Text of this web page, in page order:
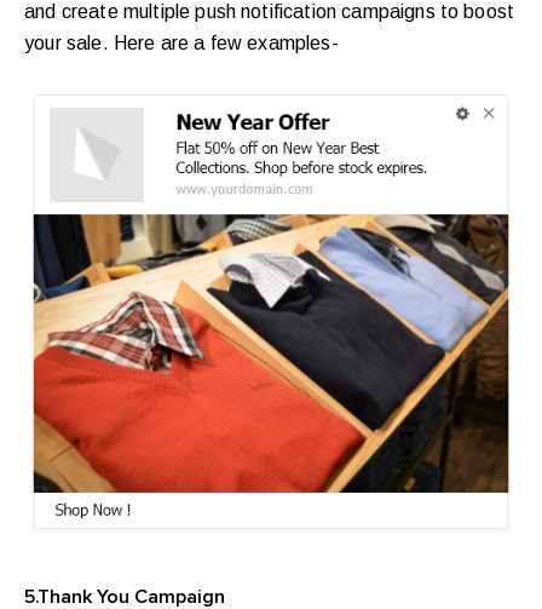
and create multiple push notification campaigns to boost
your sale. Here are a few examples-
5.Thank You Campaign